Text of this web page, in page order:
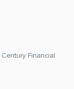
Century Financial